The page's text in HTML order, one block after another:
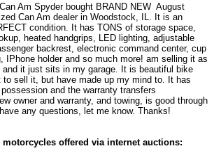
Am Spyder bought BRAND NEW August
Can Am dealer in Woodstock, IL. It is an
condition. It has TONS of storage space,
heated handgrips, LED lighting, adjustable
backrest, electronic command center, cup
IPhone holder and so much more! am selling it as
and it just sits in my garage. It is beautiful bike
to sell it, but have made up my mind to. It has
and the warranty transfers
owner and warranty, and towing, is good through
any questions, let me know. Thanks!
motorcycles offered via internet auctions: